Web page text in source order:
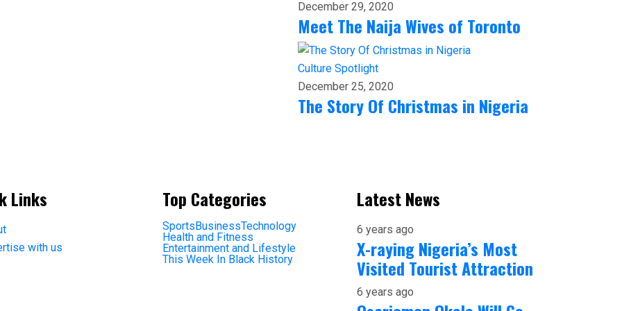
December 29, 2020
Meet The Naija Wives of Toronto
Culture Spotlight
December 25, 2020
The Story Of Christmas in Nigeria
Links
with us
Top Categories
SportsBusinessTechnology
Health and Fitness
Entertainment and Lifestyle
This Week In Black History
Latest News
6 years ago
X-raying Nigeria’s Most
Visited Tourist Attraction
6 years ago